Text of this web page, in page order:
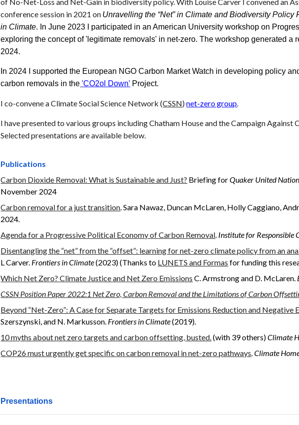
conference session in 2021 on Unravelling the “Net” in Climate and Biodiversity Policy
in Climate. In June 2023 I participated in an American University workshop on
exploring the concept of 'legitimate removals' in net-zero. The workshop generated a
2024.
In 2024 I supported the European NGO Carbon Market Watch in developing policy
carbon removals in the 'CO2ol Down' Project.
I co-convene a Climate Social Science Network (CSSN)net-zero group.
I have presented to various groups including Chatham House and the Campaign Against
Selected presentations are available below.
Publications
Carbon Dioxide Removal: What is Sustainable and Just? Briefing forQuaker United
November 2024
Carbon removal for a just transition. Sara Nawaz, Duncan McLaren, HollyCaggiano, A
2024.
Agenda for a Progressive Political Economy of Carbon Removal. Institute for Responsible
Disentangling the “net” from the “offset”: learning for net-zero climate policy from an
L Carver. Frontiers in Climate(2023) (Thanks to LUNETS and Formas for funding this
Which Net Zero? Climate Justice and Net Zero Emissions C. Armstrong and D. McLaren.
CSSN Position Paper 2022:1 Net Zero, Carbon Removal and the Limitations of Carbon
Beyond “Net-Zero”: A Case for Separate Targets for Emissions Reduction and Negative
Szerszynski, and N. Markusson. Frontiers in Climate(2019).
10 myths about net zero targets and carbon offsetting, busted.(with 39 others)Climate
COP26 must urgently get specific on carbon removal in net-zero pathways.Climate
Presentations